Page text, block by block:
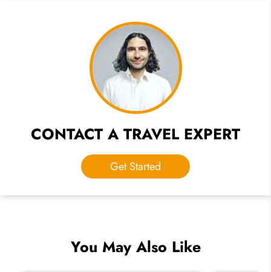
CONTACT A TRAVEL EXPERT
Get Started
You May Also Like